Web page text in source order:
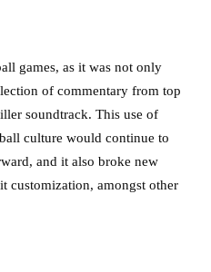
games, as it was not only
of commentary from top
soundtrack. This use of
culture would continue to
and it also broke new
customization, amongst other